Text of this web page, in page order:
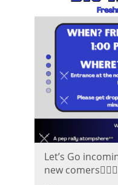
Let’s Go
new comers👍🏼😀